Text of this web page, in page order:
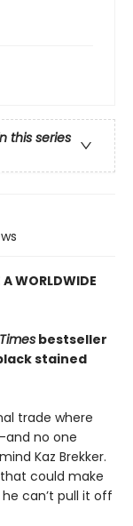
this series
WORLDWIDE
bestseller
stained
trade where
no one
Kaz Brekker.
could make
can’t pull it off